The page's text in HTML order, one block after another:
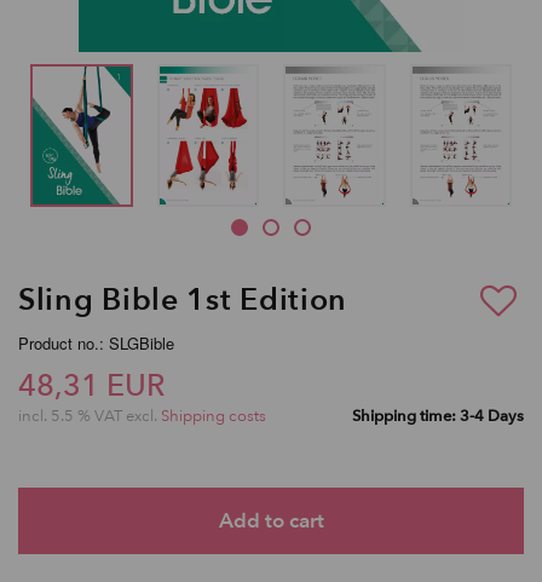
Sling Bible 1st Edition
Product no.: SLGBible
48,31 EUR
incl. 5.5 % VAT excl. Shipping costs Shipping time: 3-4 Days